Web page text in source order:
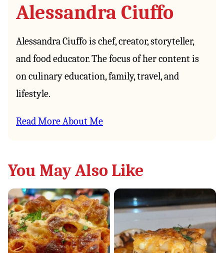
Alessandra Ciuffo
Alessandra Ciuffo is chef, creator, storyteller,
and food educator. The focus of her content is
on culinary education, family, travel, and
lifestyle.
Read More About Me
You May Also Like